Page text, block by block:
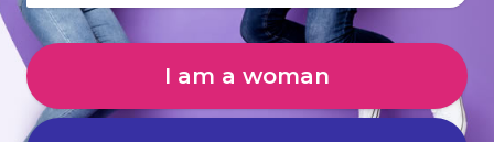
I am a woman